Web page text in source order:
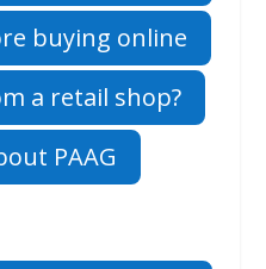
buying online
a retail shop?
PAAG